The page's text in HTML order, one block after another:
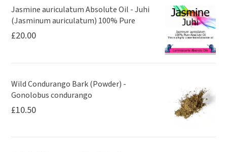
Jasmine auriculatum Absolute Oil - Juhi
(Jasminum auriculatum) 100% Pure
£20.00
Wild Condurango Bark (Powder) -
Gonolobus condurango
£10.50